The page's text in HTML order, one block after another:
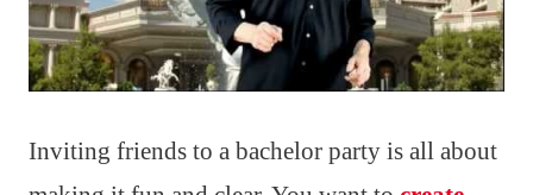
Inviting friends to a bachelor party is all about